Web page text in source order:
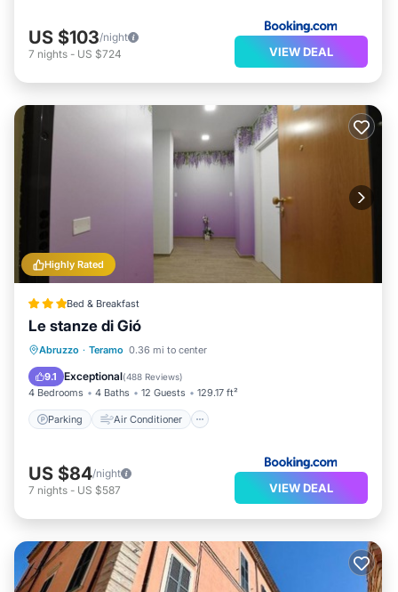
US $103/night
7 nights - US $724 VIEW DEAL
Highly Rated
Bed & Breakfast
Le stanze di Gió
Abruzzo · Teramo 0.36 mi to center
9.1 Exceptional(488 Reviews)
4 Bedrooms 4 Baths 12 Guests 129.17 ft²
Parking Air Conditioner
Parking Air Conditioner
Child Friendly
US $84/night
7 nights - US $587 VIEW DEAL